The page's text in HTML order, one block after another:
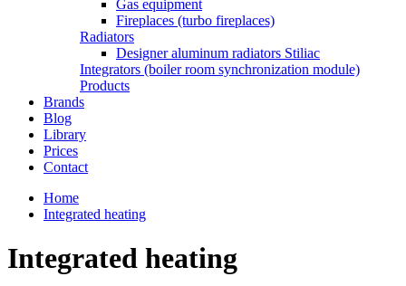
Gas equipment
Fireplaces (turbo fireplaces)
Radiators
Designer aluminum radiators Stiliac
Integrators (boiler room synchronization module)
Products
Brands
Blog
Library
Prices
Contact
Home
Integrated heating
Integrated heating